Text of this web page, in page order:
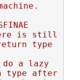
is still
type
do a lazy
type after